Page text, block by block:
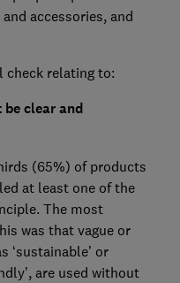
accessories, and
check relating to:
clear and
(65%) of products
at least one of the
The most
was that vague or
‘sustainable’ or
are used without